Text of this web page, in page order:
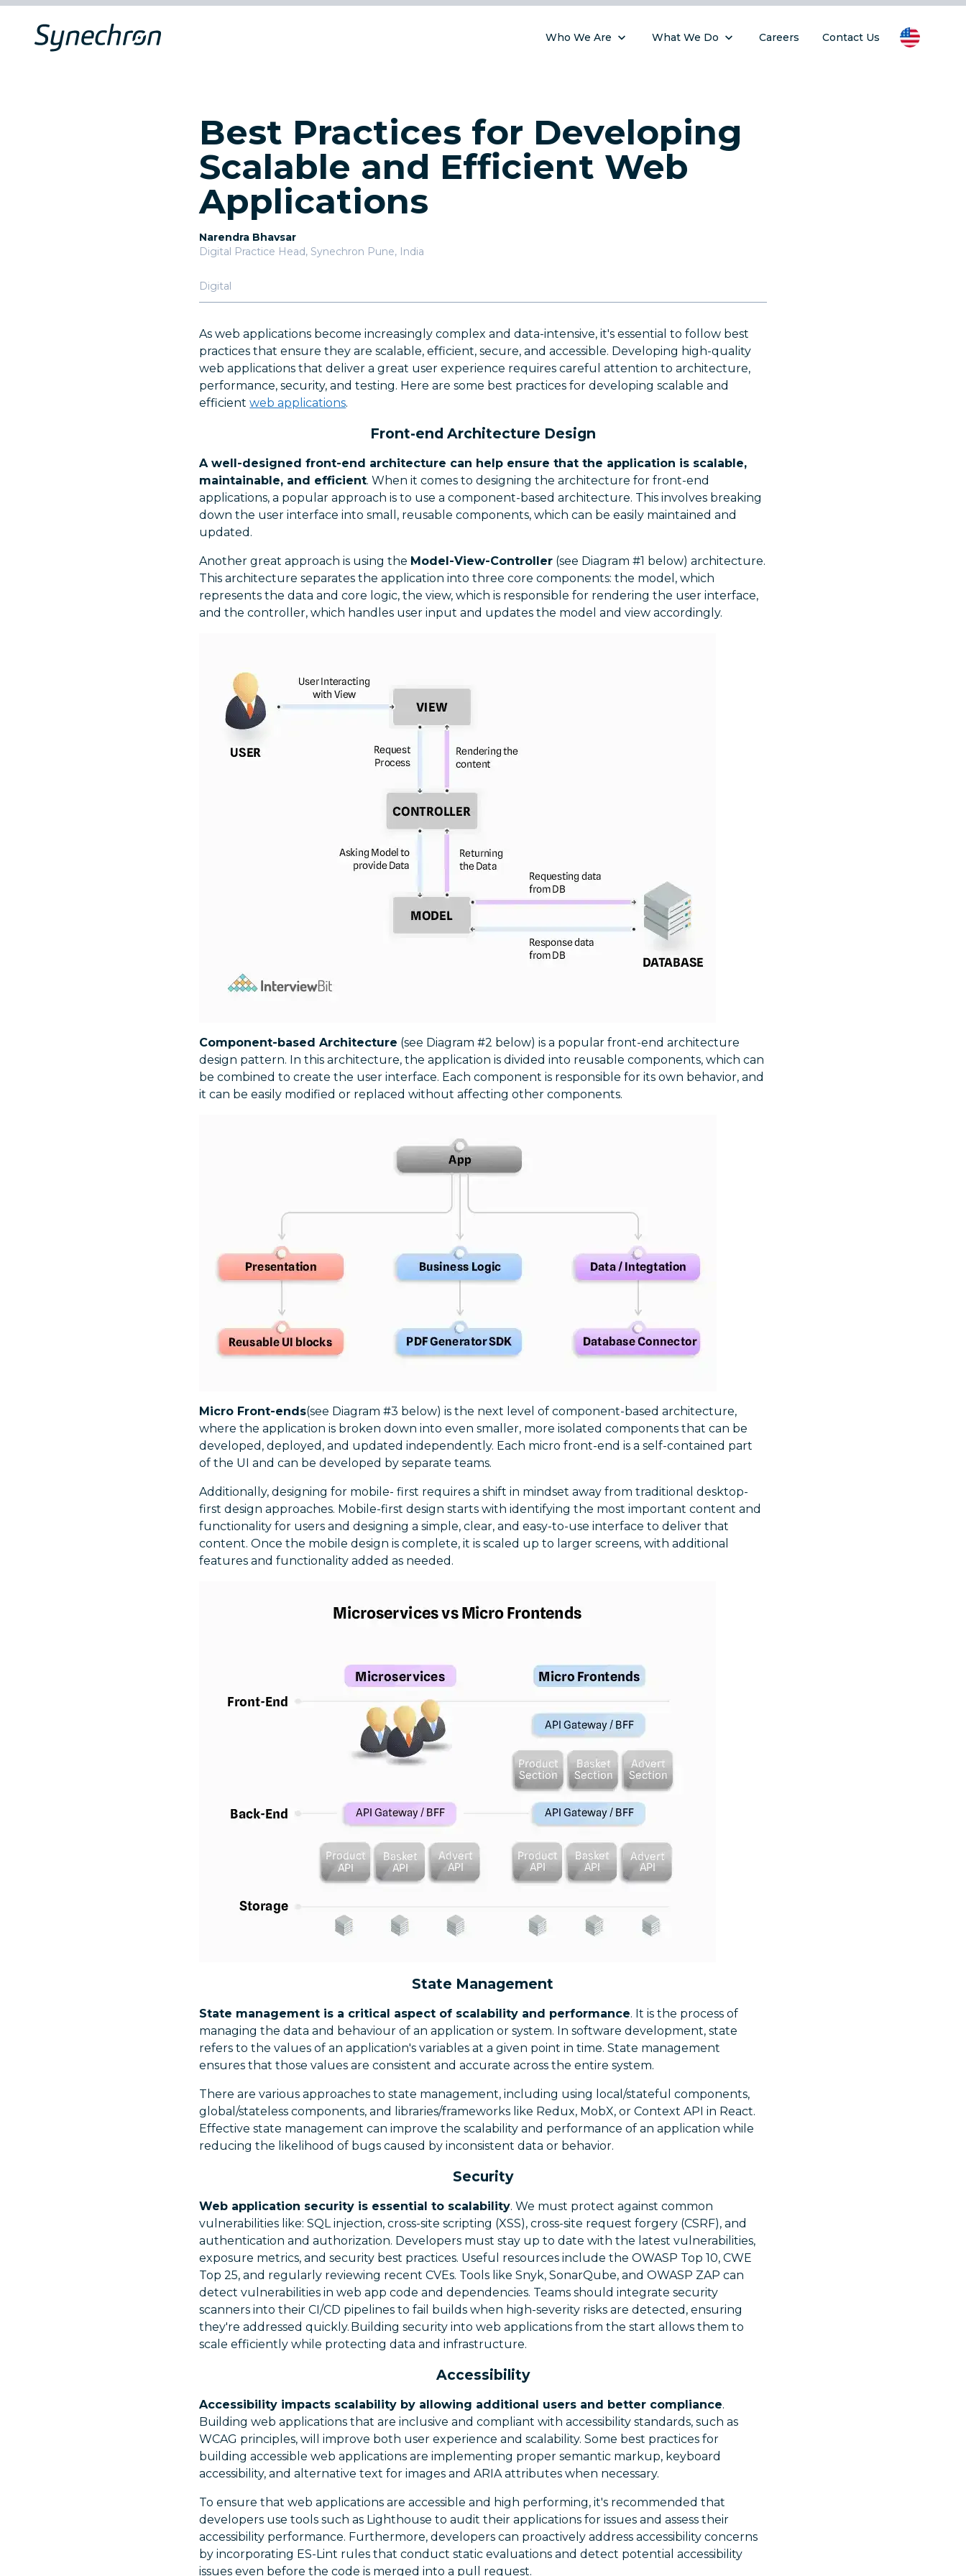
Who We Are What We Do Careers Contact Us
Best Practices for Developing
Scalable and Efficient Web
Applications
Narendra Bhavsar
Digital Practice Head, Synechron Pune, India
Digital
As web applications become increasingly complex and data-intensive, it's essential to follow best
practices that ensure they are scalable, efficient, secure, and accessible. Developing high-quality
web applications that deliver a great user experience requires careful attention to architecture,
performance, security, and testing. Here are some best practices for developing scalable and
efficientweb applications.
Front-end Architecture Design
A well-designed front-end architecture can help ensure that the application is scalable,
maintainable, and efficient. When it comes to designing the architecture for front-end
applications, a popular approach is to use a component-based architecture. This involves breaking
down the user interface into small, reusable components, which can be easily maintained and
updated.
Another great approach is using the Model-View-Controller (see Diagram #1 below) architecture.
This architecture separates the application into three core components: the model, which
represents the data and core logic, the view, which is responsible for rendering the user interface,
and the controller, which handles user input and updates the model and view accordingly.
Component-based Architecture (see Diagram #2 below) is a popular front-end architecture
design pattern. In this architecture, the application is divided into reusable components, which can
be combined to create the user interface. Each component is responsible for its own behavior, and
it can be easily modified or replaced without affecting other components.
Micro Front-ends(see Diagram #3 below) is the next level of component-based architecture,
where the application is broken down into even smaller, more isolated components that can be
developed, deployed, and updated independently. Each micro front-end is a self-contained part
of the UI and can be developed by separate teams.
Additionally, designing for mobile- first requires a shift in mindset away from traditional desktop-
first design approaches. Mobile-first design starts with identifying the most important content and
functionality for users and designing a simple, clear, and easy-to-use interface to deliver that
content. Once the mobile design is complete, it is scaled up to larger screens, with additional
features and functionality added as needed.
State Management
State management is a critical aspect of scalability and performance. It is the process of
managing the data and behaviour of an application or system. In software development, state
refers to the values of an application's variables at a given point in time. State management
ensures that those values are consistent and accurate across the entire system.
There are various approaches to state management, including using local/stateful components,
global/stateless components, and libraries/frameworks like Redux, MobX, or Context API in React.
Effective state management can improve the scalability and performance of an application while
reducing the likelihood of bugs caused by inconsistent data or behavior.
Security
Web application security is essential to scalability. We must protect against common
vulnerabilities like: SQL injection, cross-site scripting (XSS), cross-site request forgery (CSRF), and
authentication and authorization. Developers must stay up to date with the latest vulnerabilities,
exposure metrics, and security best practices. Useful resources include the OWASP Top 10, CWE
Top 25, and regularly reviewing recent CVEs. Tools like Snyk, SonarQube, and OWASP ZAP can
detect vulnerabilities in web app code and dependencies. Teams should integrate security
scanners into their CI/CD pipelines to fail builds when high-severity risks are detected, ensuring
they're addressed quickly. Building security into web applications from the start allows them to
scale efficiently while protecting data and infrastructure.
Accessibility
Accessibility impacts scalability by allowing additional users and better compliance.
Building web applications that are inclusive and compliant with accessibility standards, such as
WCAG principles, will improve both user experience and scalability. Some best practices for
building accessible web applications are implementing proper semantic markup, keyboard
accessibility, and alternative text for images and ARIA attributes when necessary.
To ensure that web applications are accessible and high performing, it's recommended that
developers use tools such as Lighthouse to audit their applications for issues and assess their
accessibility performance. Furthermore, developers can proactively address accessibility concerns
by incorporating ES-Lint rules that conduct static evaluations and detect potential accessibility
issues even before the code is merged into a pull request.